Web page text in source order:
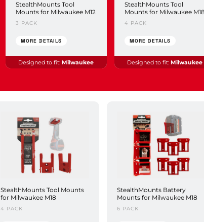
StealthMounts Tool
Mounts for Milwaukee M12
3 PACK
MORE DETAILS
Designed to fit: Milwaukee
StealthMounts Tool
Mounts for Milwaukee M18
4 PACK
MORE DETAILS
Designed to fit: Milwaukee
StealthMounts Tool Mounts
for Milwaukee M18
4 PACK
StealthMounts Battery
Mounts for Milwaukee M18
6 PACK